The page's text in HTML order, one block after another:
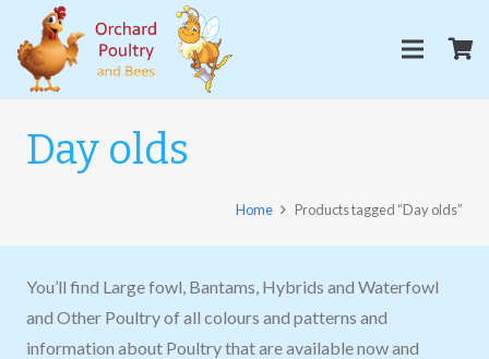
Day olds
Home Products tagged “Day olds”
You’ll find Large fowl, Bantams, Hybrids and Waterfowl
and Other Poultry of all colours and patterns and
information about Poultry that are available now and